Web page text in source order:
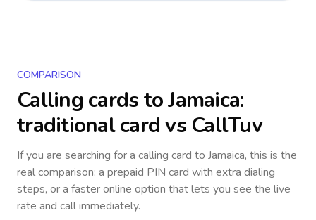
COMPARISON
Calling cards toJamaica:
traditional card vs CallTuv
If you are searching for a calling card to Jamaica, this is the
real comparison: a prepaid PIN card with extra dialing
steps, or a faster online option that lets you see the live
rate and call immediately.